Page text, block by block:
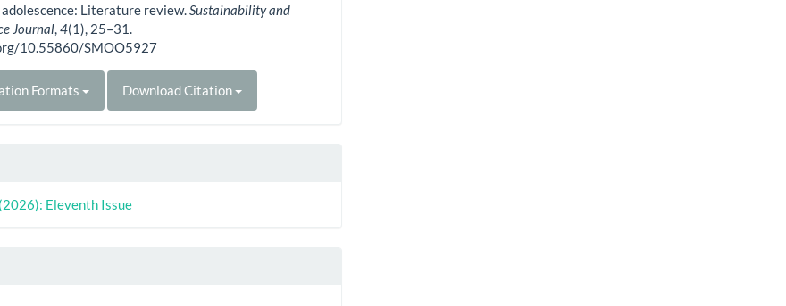
Literature review.Sustainability and
Journal,4(1), 25–31.
10.55860/SMOO5927
Formats Download Citation
Eleventh Issue